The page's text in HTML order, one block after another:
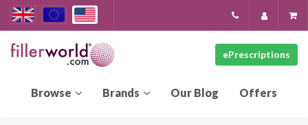
ePrescriptions
Our Blog